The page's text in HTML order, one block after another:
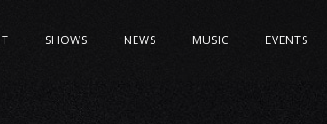
SHOWS NEWS MUSIC EVENTS